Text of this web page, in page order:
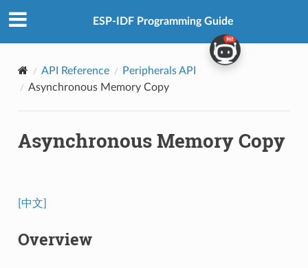
ESP-IDF Programming Guide
API Reference
Peripherals API
Asynchronous Memory Copy
Asynchronous Memory Copy
[中文]
Overview